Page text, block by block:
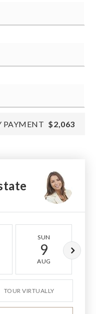
PAYMENT $2,063
SUN
9
AUG
TOUR VIRTUALLY